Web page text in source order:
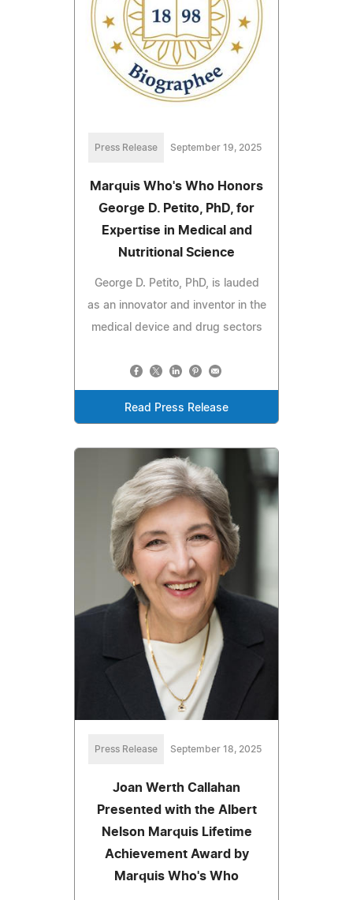
Press Release September 19, 2025
Marquis Who's Who Honors
George D. Petito, PhD, for
Expertise in Medical and
Nutritional Science
George D. Petito, PhD, is lauded
as an innovator and inventor in the
medical device and drug sectors
Read Press Release
Press Release September 18, 2025
Joan Werth Callahan
Presented with the Albert
Nelson Marquis Lifetime
Achievement Award by
Marquis Who's Who